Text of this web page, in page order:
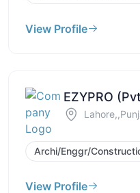
View Profile
EZYPRO
Archi/Enggr/
View Profile